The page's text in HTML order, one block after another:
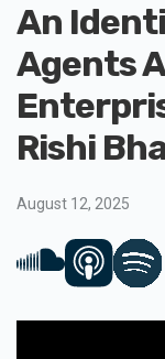
An
Agents
Rishi
August 12, 2025